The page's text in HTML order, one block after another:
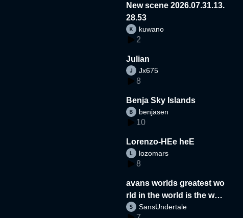
New scene 2026.07.31.13.
28.53
kuwano
2
Julian
Jx675
8
Benja Sky Islands
benjasen
10
Lorenzo-HEe heE
lozomars
8
avans worlds greatest wo
rld in the world is the wor
d
SansUndertale